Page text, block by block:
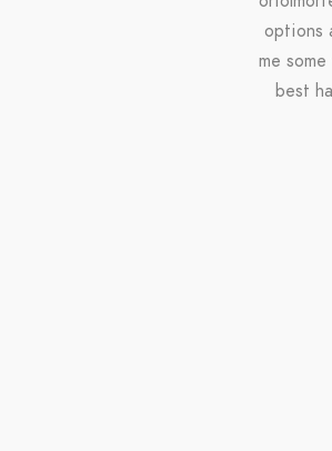
options
me
best